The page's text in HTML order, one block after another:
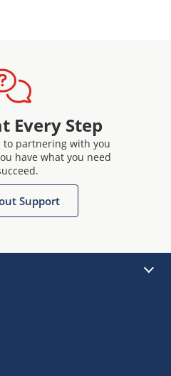
Every Step
to partnering with you
have what you need
Support